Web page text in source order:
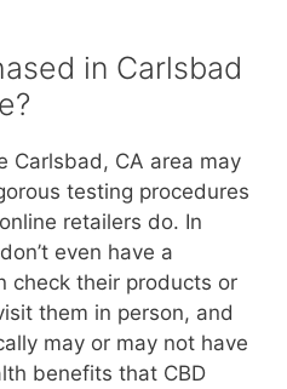
in Carlsbad
Carlsbad, CA area may
testing procedures
retailers do. In
even have a
check their products or
them in person, and
may or may not have
benefits that CBD